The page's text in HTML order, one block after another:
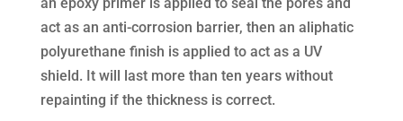
act as an anti-corrosion barrier, then an aliphatic
polyurethane finish is applied to act as a UV
shield. It will last more than ten years without
repainting if the thickness is correct.